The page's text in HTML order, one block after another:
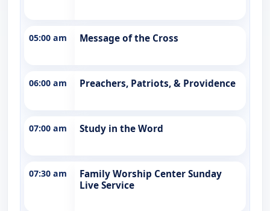
05:00 am Message of the Cross
06:00 am Preachers, Patriots, & Providence
07:00 am Study in the Word
07:30 am
Family Worship Center Sunday
Live Service